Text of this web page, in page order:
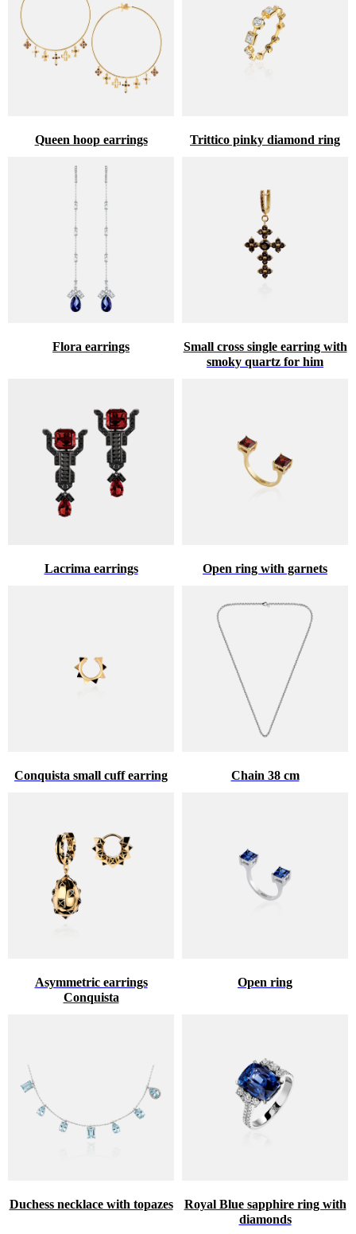
Queen hoop earrings Trittico pinky diamond ring
Flora earrings
Small cross single earring with
smoky quartz for him
Lacrima earrings Open ring with garnets
Conquista small cuff earring Chain 38 cm
Asymmetric earrings
Conquista
Open ring
Duchess necklace with topazes
Royal Blue sapphire ring with
diamonds